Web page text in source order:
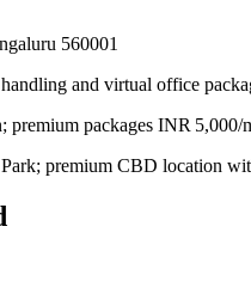
560001
and virtual office
premium packages INR 5,000/
premium CBD location